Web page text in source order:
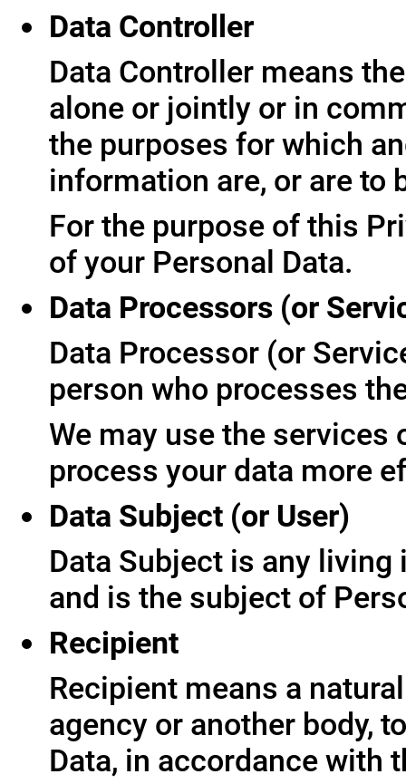
Data Controller
Data Controller means
alone or jointly or in
the purposes for which
information are, or are to
For the purpose of this
of your Personal Data.
Data Processors (or
Data Processor (or
person who processes
We may use the
process your data more
Data Subject (or User)
Data Subject is any
and is the subject of
Recipient
Recipient means a
agency or another body,
Data, in accordance with